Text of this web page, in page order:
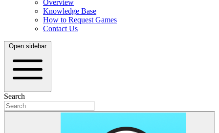
Overview
Knowledge Base
How to Request Games
Contact Us
Open sidebar
Search